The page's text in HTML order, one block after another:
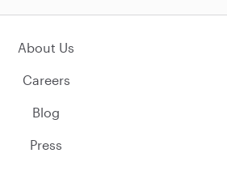
About Us
Careers
Blog
Press